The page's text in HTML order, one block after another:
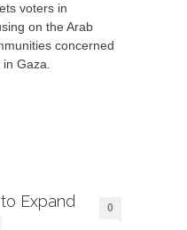
voters in
on the Arab
concerned
Gaza.
Expand
0